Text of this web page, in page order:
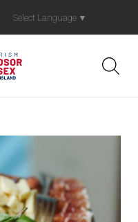
Select Language ▼